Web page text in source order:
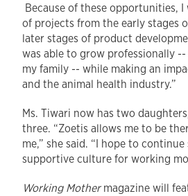
Because of these opportunities,
of projects from the early stages
later stages of product
was able to grow professionally
my family -- while making an
and the animal health industry.”
Ms. Tiwari now has two
three. “Zoetis allows me to be
me,” she said. “I hope to
supportive culture for working
Working Mothermagazine will